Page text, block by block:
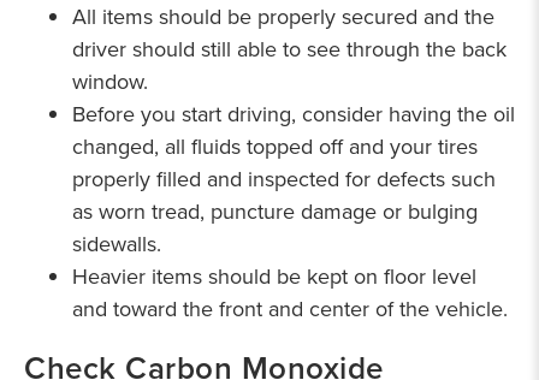
All items should be properly secured and the
driver should still able to see through the back
window.
Before you start driving, consider having the oil
changed, all fluids topped off and your tires
properly filled and inspected for defects such
as worn tread, puncture damage or bulging
sidewalls.
Heavier items should be kept on floor level
and toward the front and center of the vehicle.
Check Carbon Monoxide